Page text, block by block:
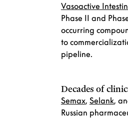
Vasoactive
Phase II and
occurring
to
pipeline.
Decades of
Semax, Selank,
Russian